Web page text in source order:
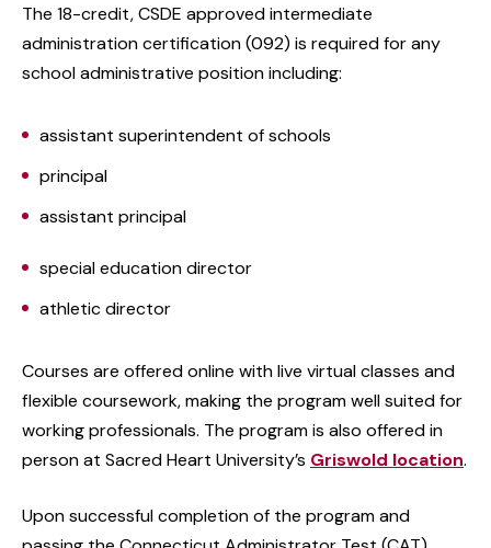
The 18-credit, CSDE approved intermediate
administration certification (092) is required for any
school administrative position including:
assistant superintendent of schools
principal
assistant principal
special education director
athletic director
Courses are offered online with live virtual classes and
flexible coursework, making the program well suited for
working professionals. The program is also offered in
person at Sacred Heart University’s Griswold location.
Upon successful completion of the program and